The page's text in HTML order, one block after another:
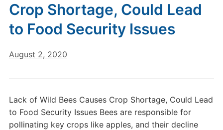
Crop Shortage, Could Lead
to Food Security Issues
August 2, 2020
Lack of Wild Bees Causes Crop Shortage, Could Lead
to Food Security Issues Bees are responsible for
pollinating key crops like apples, and their decline